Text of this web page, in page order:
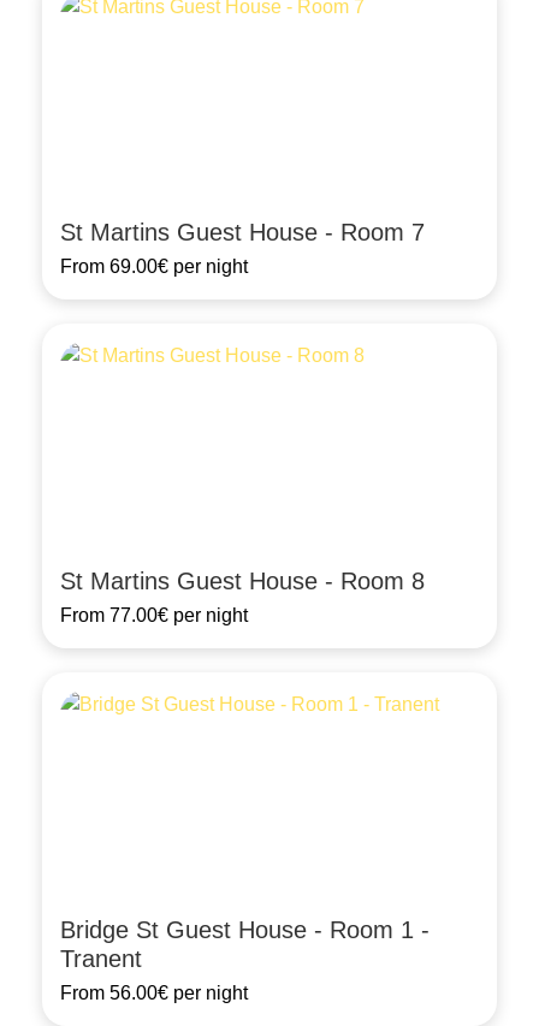
St Martins Guest House - Room 7
From 69.00€ per night
St Martins Guest House - Room 8
From 77.00€ per night
Bridge St Guest House - Room 1 -
Tranent
From 56.00€ per night